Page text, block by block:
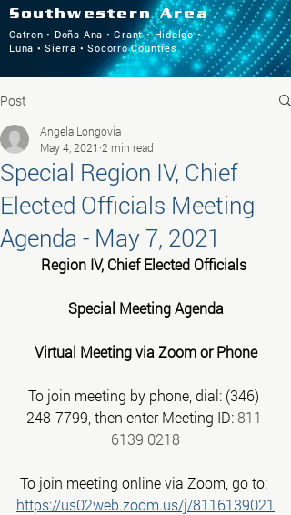
Southwestern Area
Catron • Doña Ana • Grant • Hidalgo •
Luna • Sierra • Socorro Counties
Post
Special Region IV, Chief
Elected Officials Meeting
Agenda - May 7, 2021
Angela Longovia
May 4, 2021 2 min read
Region IV, Chief Elected Officials
Special Meeting Agenda
Virtual Meeting via Zoom or Phone
To join meeting by phone, dial: (346)
248-7799, then enter Meeting ID: 811
6139 0218
To join meeting online via Zoom, go to:
https://us02web.zoom.us/j/8116139021